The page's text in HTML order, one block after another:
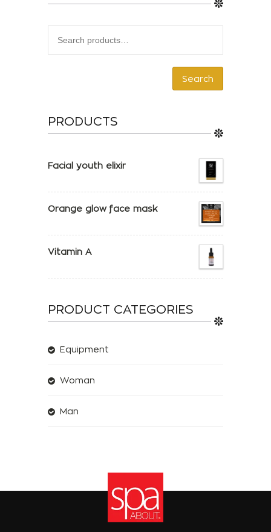
Search
PRODUCTS
Facial youth elixir
Orange glow face mask
Vitamin A
PRODUCT CATEGORIES
Equipment
Woman
Man